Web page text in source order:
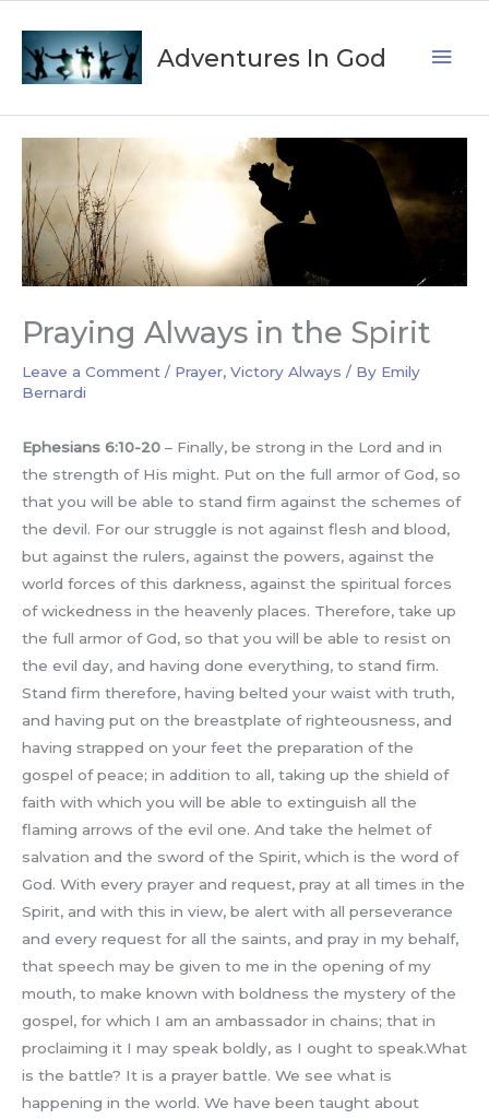
content
Adventures In God
Praying Always in the Spirit
Leave a Comment / Prayer, Victory Always / By Emily
Bernardi
Ephesians 6:10-20 – Finally, be strong in the Lord and in
the strength of His might. Put on the full armor of God, so
that you will be able to stand firm against the schemes of
the devil. For our struggle is not against flesh and blood,
but against the rulers, against the powers, against the
world forces of this darkness, against the spiritual forces
of wickedness in the heavenly places. Therefore, take up
the full armor of God, so that you will be able to resist on
the evil day, and having done everything, to stand firm.
Stand firm therefore, having belted your waist with truth,
and having put on the breastplate of righteousness, and
having strapped on your feet the preparation of the
gospel of peace; in addition to all, taking up the shield of
faith with which you will be able to extinguish all the
flaming arrows of the evil one. And take the helmet of
salvation and the sword of the Spirit, which is the word of
God. With every prayer and request, pray at all times in the
Spirit, and with this in view, be alert with all perseverance
and every request for all the saints, and pray in my behalf,
that speech may be given to me in the opening of my
mouth, to make known with boldness the mystery of the
gospel, for which I am an ambassador in chains; that in
proclaiming it I may speak boldly, as I ought to speak.What
is the battle? It is a prayer battle. We see what is
happening in the world. We have been taught about